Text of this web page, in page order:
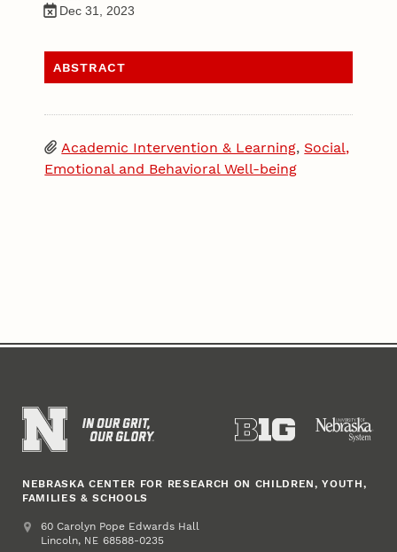
Dec 31, 2023
ABSTRACT
Academic Intervention & Learning, Social,
Emotional and Behavioral Well-being
NEBRASKA CENTER FOR RESEARCH ON CHILDREN, YOUTH,
FAMILIES & SCHOOLS
Address
College of Education and Human Sciences
60 Carolyn Pope Edwards Hall
Lincoln, NE 68588-0235